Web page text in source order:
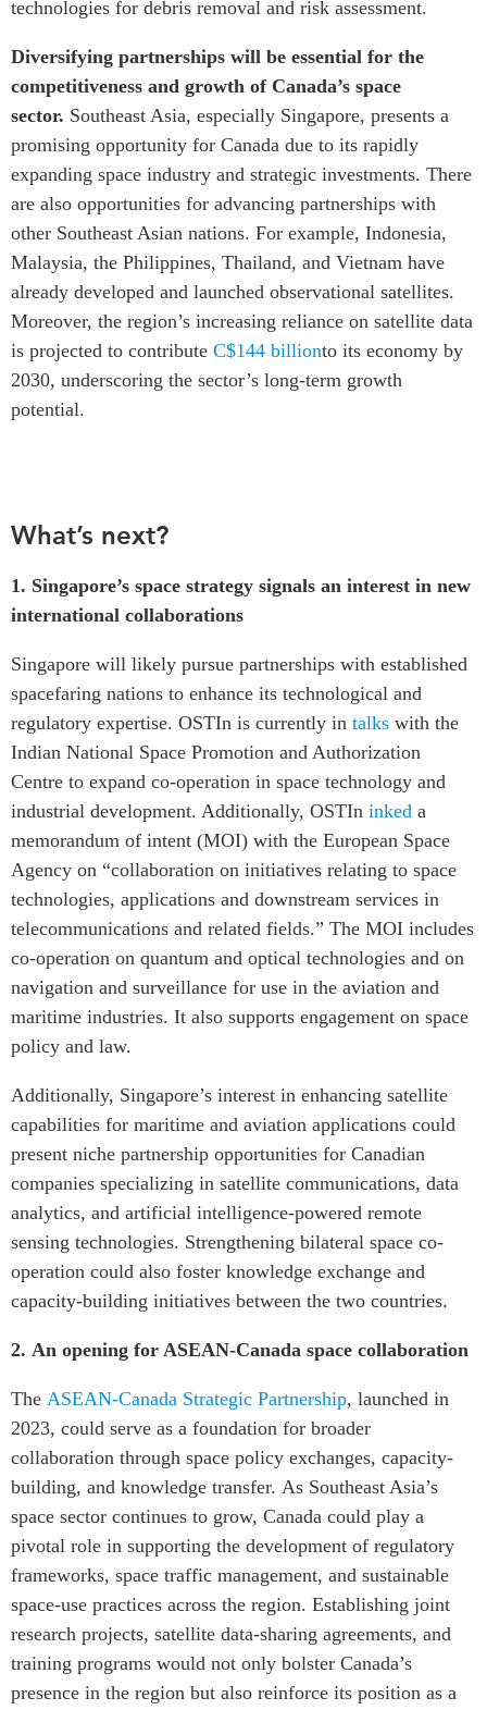
technologies for debris removal and risk assessment.
Diversifying partnerships will be essential for the
competitiveness and growth of Canada’s space
sector. Southeast Asia, especially Singapore, presents a
promising opportunity for Canada due to its rapidly
expanding space industry and strategic investments. There
are also opportunities for advancing partnerships with
other Southeast Asian nations. For example, Indonesia,
Malaysia, the Philippines, Thailand, and Vietnam have
already developed and launched observational satellites.
Moreover, the region’s increasing reliance on satellite data
is projected to contribute C$144 billionto its economy by
2030, underscoring the sector’s long-term growth
potential.
What’s next?
1. Singapore’s space strategy signals an interest in new
international collaborations
Singapore will likely pursue partnerships with established
spacefaring nations to enhance its technological and
regulatory expertise. OSTIn is currently in talks with the
Indian National Space Promotion and Authorization
Centre to expand co-operation in space technology and
industrial development. Additionally, OSTIn inked a
memorandum of intent (MOI) with the European Space
Agency on “collaboration on initiatives relating to space
technologies, applications and downstream services in
telecommunications and related fields.” The MOI includes
co-operation on quantum and optical technologies and on
navigation and surveillance for use in the aviation and
maritime industries. It also supports engagement on space
policy and law.
Additionally, Singapore’s interest in enhancing satellite
capabilities for maritime and aviation applications could
present niche partnership opportunities for Canadian
companies specializing in satellite communications, data
analytics, and artificial intelligence-powered remote
sensing technologies. Strengthening bilateral space co-
operation could also foster knowledge exchange and
capacity-building initiatives between the two countries.
2. An opening for ASEAN-Canada space collaboration
The ASEAN-Canada Strategic Partnership, launched in
2023, could serve as a foundation for broader
collaboration through space policy exchanges, capacity-
building, and knowledge transfer. As Southeast Asia’s
space sector continues to grow, Canada could play a
pivotal role in supporting the development of regulatory
frameworks, space traffic management, and sustainable
space-use practices across the region. Establishing joint
research projects, satellite data-sharing agreements, and
training programs would not only bolster Canada’s
presence in the region but also reinforce its position as a